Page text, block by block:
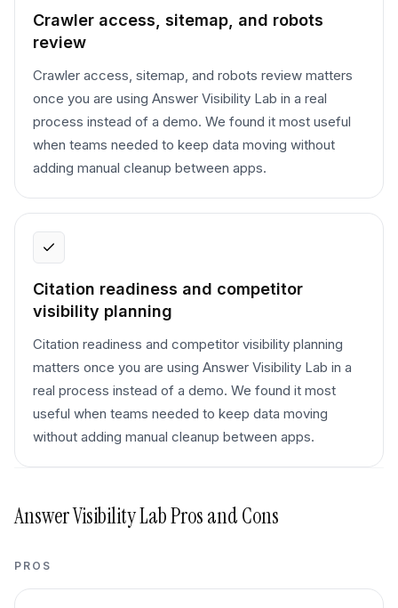
Crawler access, sitemap, and robots
review
Crawler access, sitemap, and robots review matters
once you are using Answer Visibility Lab in a real
process instead of a demo. We found it most useful
when teams needed to keep data moving without
adding manual cleanup between apps.
Citation readiness and competitor
visibility planning
Citation readiness and competitor visibility planning
matters once you are using Answer Visibility Lab in a
real process instead of a demo. We found it most
useful when teams needed to keep data moving
without adding manual cleanup between apps.
Answer Visibility LabPros and Cons
PROS